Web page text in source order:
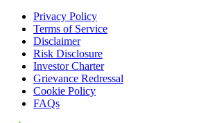
Privacy Policy
Terms of Service
Disclaimer
Risk Disclosure
Investor Charter
Grievance Redressal
Cookie Policy
FAQs